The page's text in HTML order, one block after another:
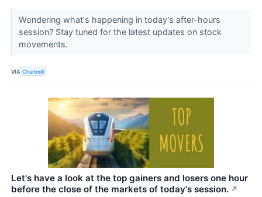
Wondering what's happening in today's after-hours
session? Stay tuned for the latest updates on stock
movements.
VIA Chartmill
Let's have a look at the top gainers and losers one hour
before the close of the markets of today's session. ↗